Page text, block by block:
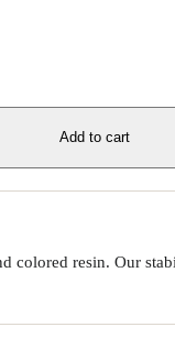
Add to cart
resin. Our